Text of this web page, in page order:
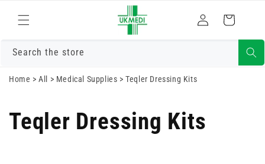
content
in
Cart
Search the store
Home >All > Medical Supplies >Teqler Dressing Kits
Teqler Dressing Kits